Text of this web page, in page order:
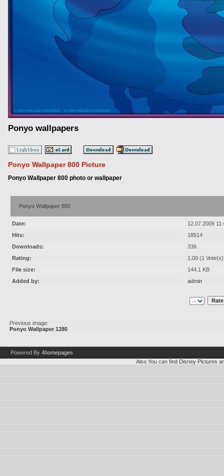
Ponyo wallpapers
Ponyo Wallpaper 800 Picture
Ponyo Wallpaper 800 photo or wallpaper
Ponyo Wallpaper 800
Date:
12.07.2009
Hits:
18514
Downloads:
336
Rating:
1.00 (1
File size:
144.1 KB
Added by:
admin
Previous image:
Ponyo Wallpaper 1280
Powered By 4homepages
Also You can find Disney Pictures